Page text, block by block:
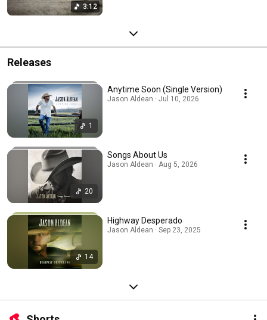
3:12
Releases
1
Anytime Soon (Single Version)
Jason Aldean · Jul 10, 2026
20
Songs About Us
Jason Aldean · Aug 5, 2026
14
Highway Desperado
Jason Aldean · Sep 23, 2025